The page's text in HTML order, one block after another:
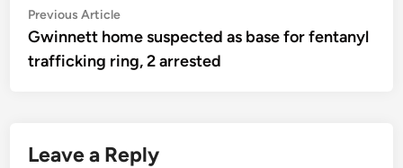
Post
navigation
Previous ArticlePrevious
article:
Gwinnett home suspected as base for fentanyl
trafficking ring, 2 arrested
Leave a Reply